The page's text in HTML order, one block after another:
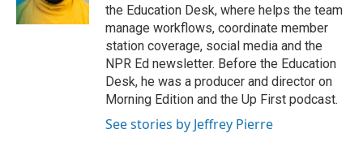
the Education Desk, where helps the team
manage workflows, coordinate member
station coverage, social media and the
NPR Ed newsletter. Before the Education
Desk, he was a producer and director on
Morning Edition and the Up First podcast.
See stories by Jeffrey Pierre